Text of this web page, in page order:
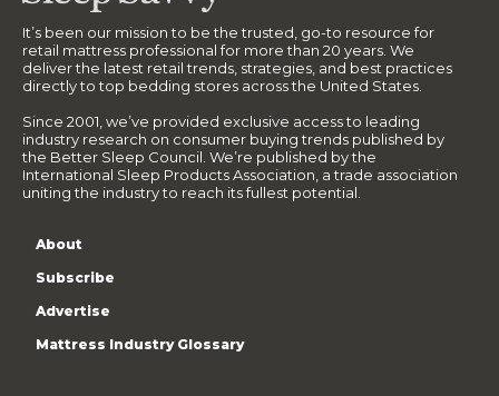
It’s been our mission to be the trusted, go-to resource for
retail mattress professional for more than 20 years. We
deliver the latest retail trends, strategies, and best practices
directly to top bedding stores across the United States.
Since 2001, we’ve provided exclusive access to leading
industry research on consumer buying trends published by
the Better Sleep Council. We’re published by the
International Sleep Products Association, a trade association
uniting the industry to reach its fullest potential.
About
Subscribe
Advertise
Mattress Industry Glossary